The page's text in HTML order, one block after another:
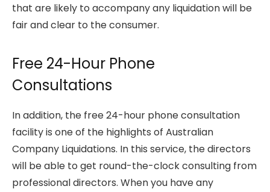
that are likely to accompany any liquidation will be
fair and clear to the consumer.
Free 24-Hour Phone
Consultations
In addition, the free 24-hour phone consultation
facility is one of the highlights of Australian
Company Liquidations. In this service, the directors
will be able to get round-the-clock consulting from
professional directors. When you have any